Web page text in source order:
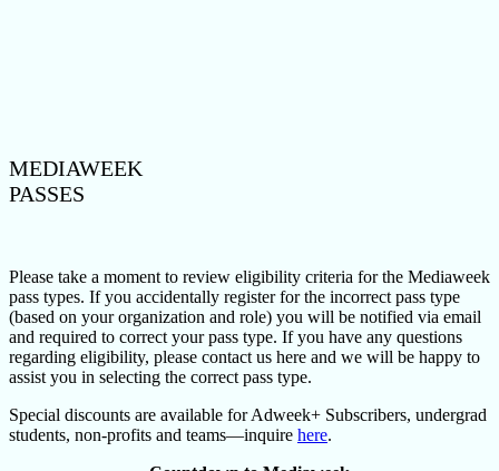
MEDIAWEEK
PASSES
Please take a moment to review eligibility criteria for the Mediaweek
pass types. If you accidentally register for the incorrect pass type
(based on your organization and role) you will be notified via email
and required to correct your pass type. If you have any questions
regarding eligibility, please contact us here and we will be happy to
assist you in selecting the correct pass type.
Special discounts are available for Adweek+ Subscribers, undergrad
students, non-profits and teams—inquire here.